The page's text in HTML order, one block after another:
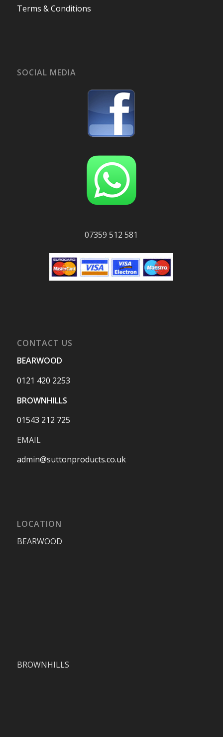
Terms & Conditions
SOCIAL MEDIA
07359 512 581
CONTACT US
BEARWOOD
0121 420 2253
BROWNHILLS
01543 212 725
EMAIL
admin@suttonproducts.co.uk
LOCATION
BEARWOOD
BROWNHILLS